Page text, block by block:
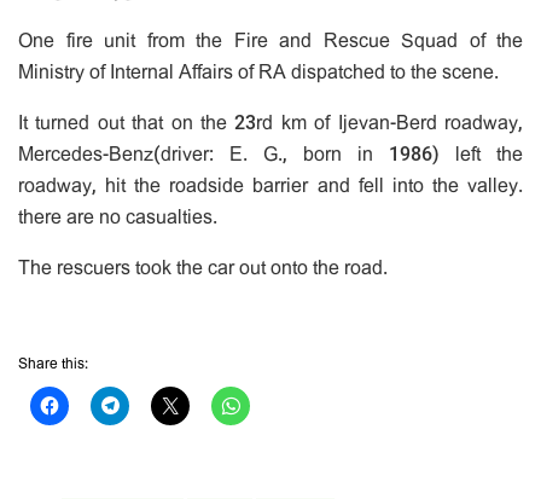
One fire unit from the Fire and Rescue Squad of the
Ministry of Internal Affairs of RA dispatched to the scene.
It turned out that on the 23rd km of Ijevan-Berd roadway,
Mercedes-Benz(driver: E. G., born in 1986) left the
roadway, hit the roadside barrier and fell into the valley.
there are no casualties.
The rescuers took the car out onto the road.
Share this: